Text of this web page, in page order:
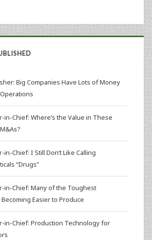
Big Companies Have Lots of Money
in-Chief: Where’s the Value in These
in-Chief: I Still Don’t Like Calling
“Drugs”
in-Chief: Many of the Toughest
Easier to Produce
in-Chief: Production Technology for